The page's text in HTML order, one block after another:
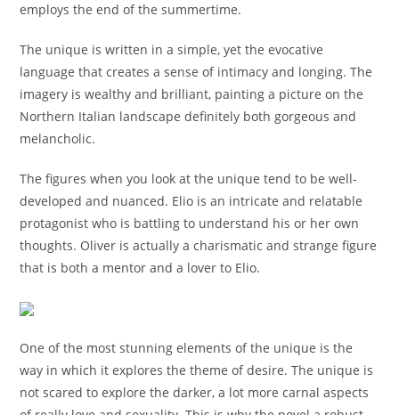
employs the end of the summertime.
The unique is written in a simple, yet the evocative
language that creates a sense of intimacy and longing. The
imagery is wealthy and brilliant, painting a picture on the
Northern Italian landscape definitely both gorgeous and
melancholic.
The figures when you look at the unique tend to be well-
developed and nuanced. Elio is an intricate and relatable
protagonist who is battling to understand his or her own
thoughts. Oliver is actually a charismatic and strange figure
that is both a mentor and a lover to Elio.
One of the most stunning elements of the unique is the
way in which it explores the theme of desire. The unique is
not scared to explore the darker, a lot more carnal aspects